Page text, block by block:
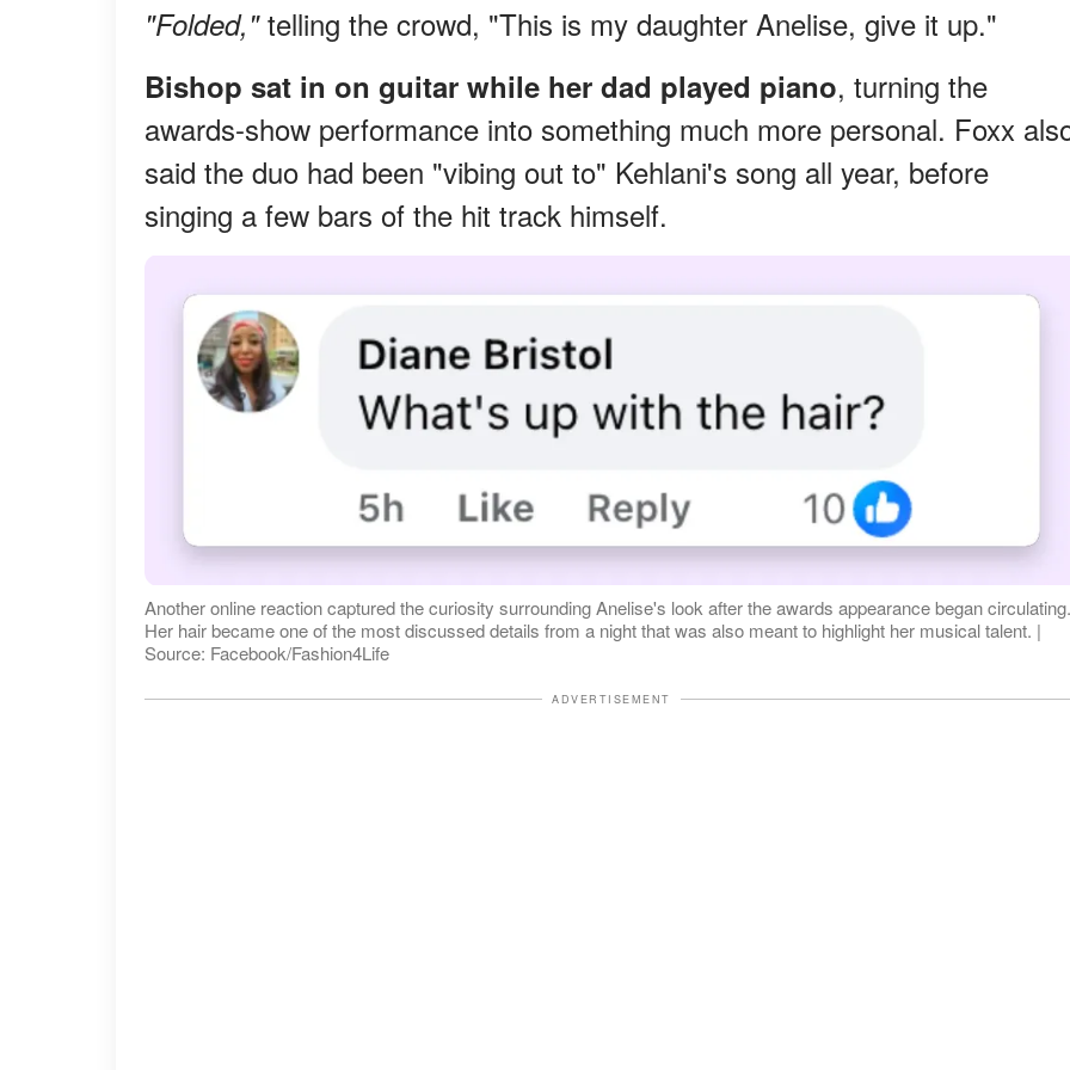
"Folded,"telling the crowd, "This is my daughter Anelise, give it up."
Bishop sat in on guitar while her dad played piano, turning the
awards-show performance into something much more personal. Foxx
said the duo had been "vibing out to" Kehlani's song all year, before
singing a few bars of the hit track himself.
Another online reaction captured the curiosity surrounding Anelise's look after the awards appearance began circulating.
Her hair became one of the most discussed details from a night that was also meant to highlight her musical talent. |
Source: Facebook/Fashion4Life
ADVERTISEMENT